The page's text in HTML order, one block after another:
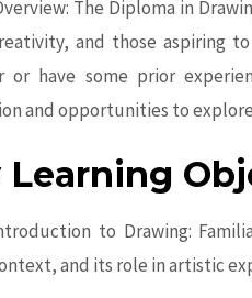
The Diploma in
and those aspiring
or have some prior
and opportunities to
Learning
to Drawing:
and its role in artistic